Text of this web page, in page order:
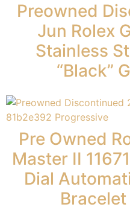
Preowned
Jun Rolex
Stainless
“Black”
Pre Owned
Master II
Dial